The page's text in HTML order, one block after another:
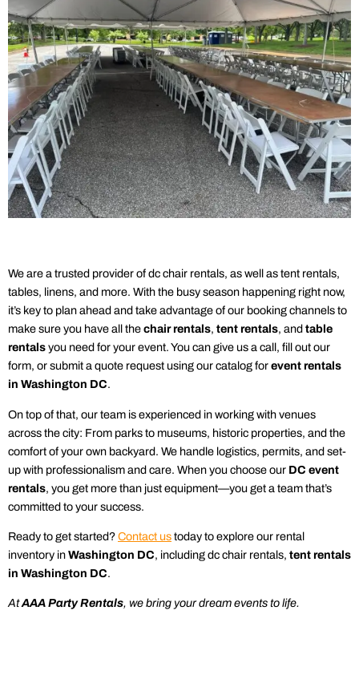
We are a trusted provider of dcchair rentals, as well astent rentals,
tables, linens, and more. With the busy season happening right now,
it’s key to plan ahead and take advantage of our booking channels to
make sure you have all thechair rentals, tent rentals, andtable
rentalsyou need for your event. You can give us a call, fill out our
form, or submit a quote request using our catalog forevent rentals
in Washington DC.
On top of that, our team is experienced in working with venues
across the city: From parks to museums, historic properties, and the
comfort of your own backyard. We handle logistics, permits, and set-
up with professionalism and care. When you choose our DC event
rentals, you get more than just equipment—you get a team that’s
committed to your success.
Ready to get started?Contact ustoday to explore our rental
inventory inWashington DC, including dcchair rentals, tent rentals
in Washington DC.
AtAAAParty Rentals, we bring your dream events to life.